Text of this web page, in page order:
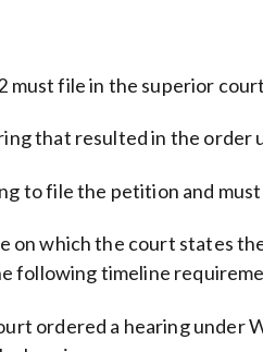
must file in the superior
that resulted in the order
to file the petition and
which the court states
following timeline
ordered a hearing